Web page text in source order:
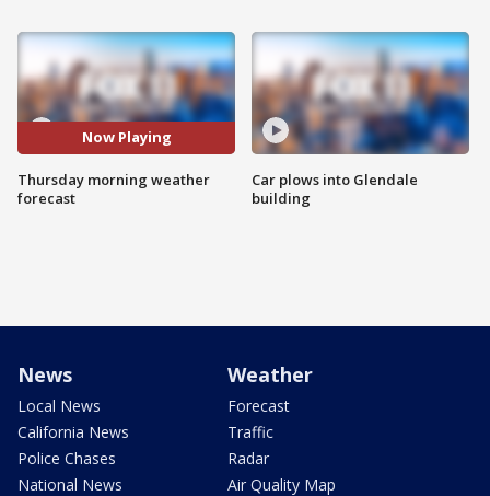
Now Playing
Thursday morning weather
forecast
Car plows into Glendale
building
News
Local News
California News
Police Chases
National News
Weather
Forecast
Traffic
Radar
Air Quality Map